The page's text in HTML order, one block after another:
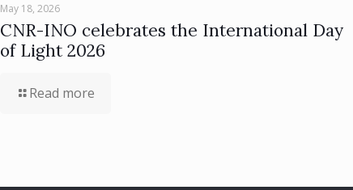
May 18, 2026
CNR-INO celebrates the International Day
of Light 2026
Read more